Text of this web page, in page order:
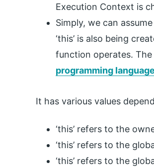
Execution Context is
Simply, we can
‘this’ is also being
function operates.
programming
It has various values
‘this’ refers to the
‘this’ refers to the
‘this’ refers to the